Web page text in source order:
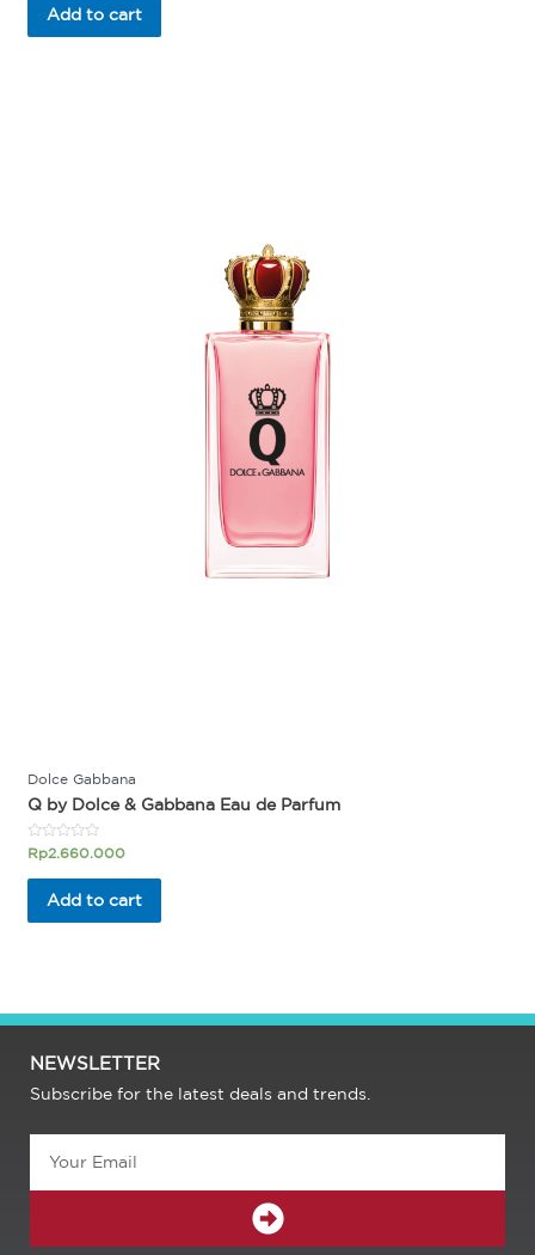
Add to cart
Dolce Gabbana
Q by Dolce & Gabbana Eau de Parfum
Rated
out
Rp2.660.000
Add to cart
NEWSLETTER
Subscribe for the latest deals and trends.
SUBMIT